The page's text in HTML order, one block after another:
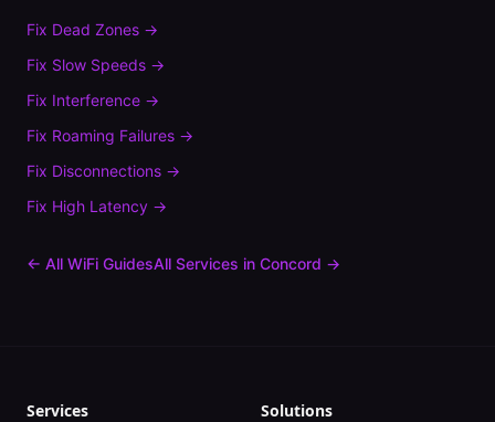
Fix Dead Zones →
Fix Slow Speeds →
Fix Interference →
Fix Roaming Failures →
Fix Disconnections →
Fix High Latency →
← All WiFi GuidesAll Services in Concord →
Services Solutions